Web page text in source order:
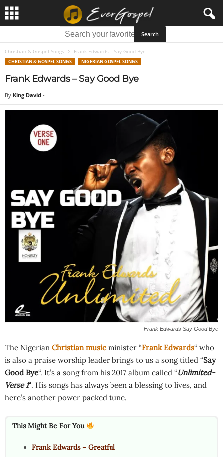
Christian & Gospel Songs Frank Edwards – Say Good Bye
CHRISTIAN & GOSPEL SONGS NIGERIAN GOSPEL SONGS
Frank Edwards – Say Good Bye
By King David -
Frank Edwards Say Good Bye
The Nigerian Christian music minister “Frank Edwards“ who
is also a praise worship leader brings to us a song titled “Say
Good Bye“. It’s a song from his 2017 album called “Unlimited-
Verse 1“. His songs has always been a blessing to lives, and
here’s another power packed tune.
This Might Be For You
Frank Edwards – Greatful